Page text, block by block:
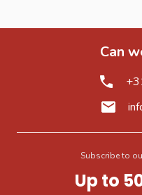
Can
Subscribe to
Up to